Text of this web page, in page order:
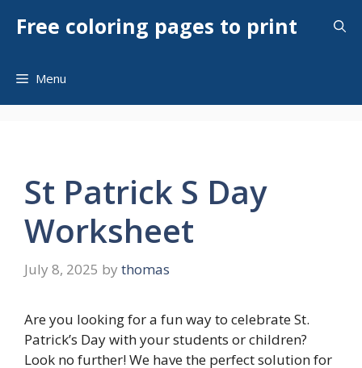
Free coloring pages to print
Menu
St Patrick S Day
Worksheet
July 8, 2025 by thomas
Are you looking for a fun way to celebrate St.
Patrick’s Day with your students or children?
Look no further! We have the perfect solution for